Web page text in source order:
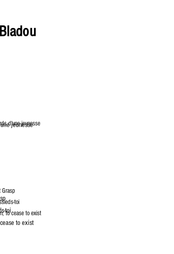
Bladou
d'une jeunesse
Grasp
toi
to cease to exist
jeunesse
toi
to exist